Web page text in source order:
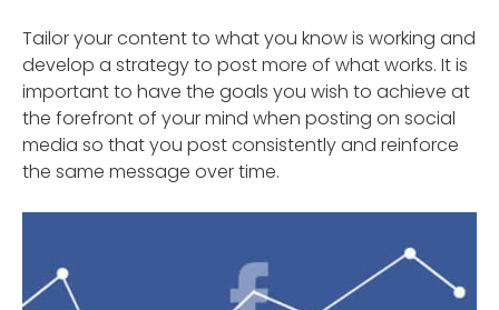
Tailor your content to what you know is working and
develop a strategy to post more of what works. It is
important to have the goals you wish to achieve at
the forefront of your mind when posting on social
media so that you post consistently and reinforce
the same message over time.